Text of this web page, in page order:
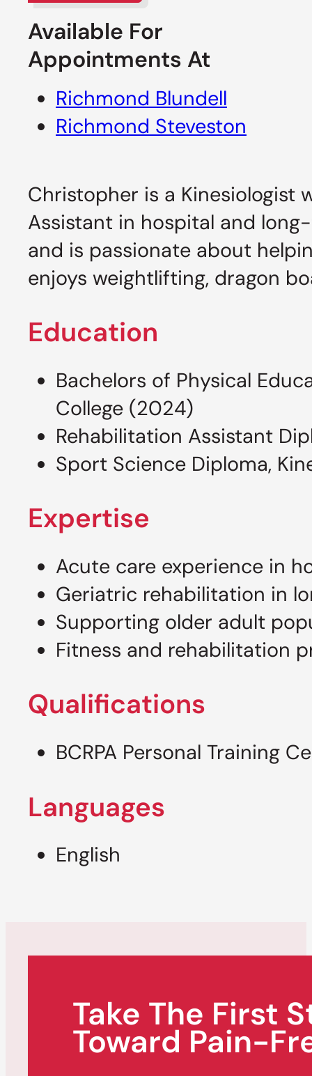
Available For
Appointments At
Richmond Blundell
Richmond Steveston
Christopher is a Kinesiologist
Assistant in hospital and
and is passionate about
enjoys weightlifting, dragon
Education
Bachelors of Physical
College (2024)
Rehabilitation Assistant
Sport Science Diploma,
Expertise
Acute care experience in
Geriatric rehabilitation in
Supporting older adult
Fitness and rehabilitation
Qualifications
BCRPA Personal Training
Languages
English
Take The First
Toward Pain-